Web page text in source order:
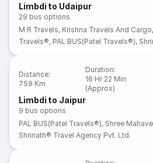
Limbdi to Udaipur
29 bus options
M R Travels, Krishna Travels And Cargo,
Travels®, PAL BUS(Patel Travels®),
Distance:
759 Km
Duration:
16 Hr 22 Min
(Approx)
Limbdi to Jaipur
9 bus options
PAL BUS(Patel Travels®),
Shrinath® Travel Agency Pvt. Ltd.